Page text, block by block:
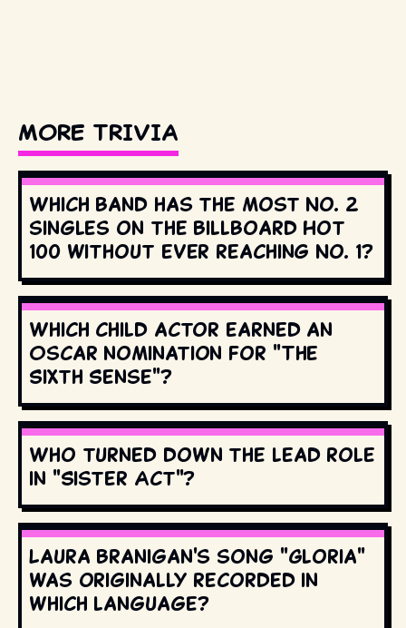
MORE TRIVIA
Which band has the most No. 2
singles on the Billboard Hot
100 without ever reaching No. 1?
Which child actor earned an
Oscar nomination for "The
Sixth Sense"?
Who turned down the lead role
in "Sister Act"?
Laura Branigan's song "Gloria"
was originally recorded in
which language?